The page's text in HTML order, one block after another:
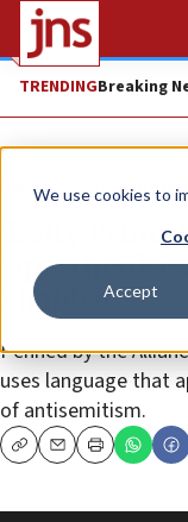
We use cookies to
Accept
TRENDINGBreaking
News
‘Daily
‘apartheid’
Shabbat’
Penned by the
uses language that
of antisemitism.
CopyEmailPrint